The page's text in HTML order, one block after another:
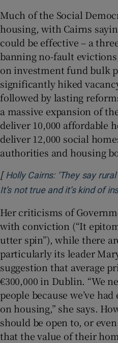
Much of the Social
housing, with Cairns
could be effective – a
banning no-fault
on investment fund bulk
significantly hiked
followed by lasting
a massive expansion of
deliver 10,000 affordable
deliver 12,000 social
authorities and housing
[ Holly Cairns: ‘They say
It’s not true and it’s kind of
Her criticisms of
with conviction (“It
utter spin”), while there
particularly its leader
suggestion that average
€300,000 in Dublin. “We
people because we’ve
on housing,” she says.
should be open to, or
that the value of their